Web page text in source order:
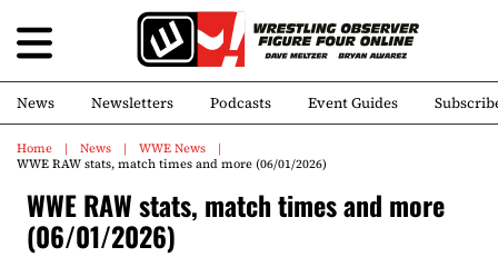
News Newsletters Podcasts Event Guides
Home News
WWE News
WWE RAW stats, match times and more (06/01/2026)
WWE RAW stats, match times and more
(06/01/2026)